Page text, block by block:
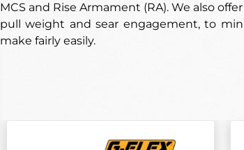
MCS and Rise Armament (RA). We also
pull weight and sear engagement, to
make fairly easily.